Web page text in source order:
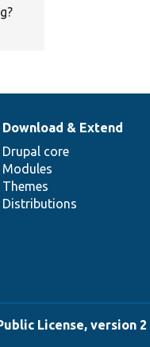
Download & Extend
Drupal core
Modules
Themes
Distributions
License, version